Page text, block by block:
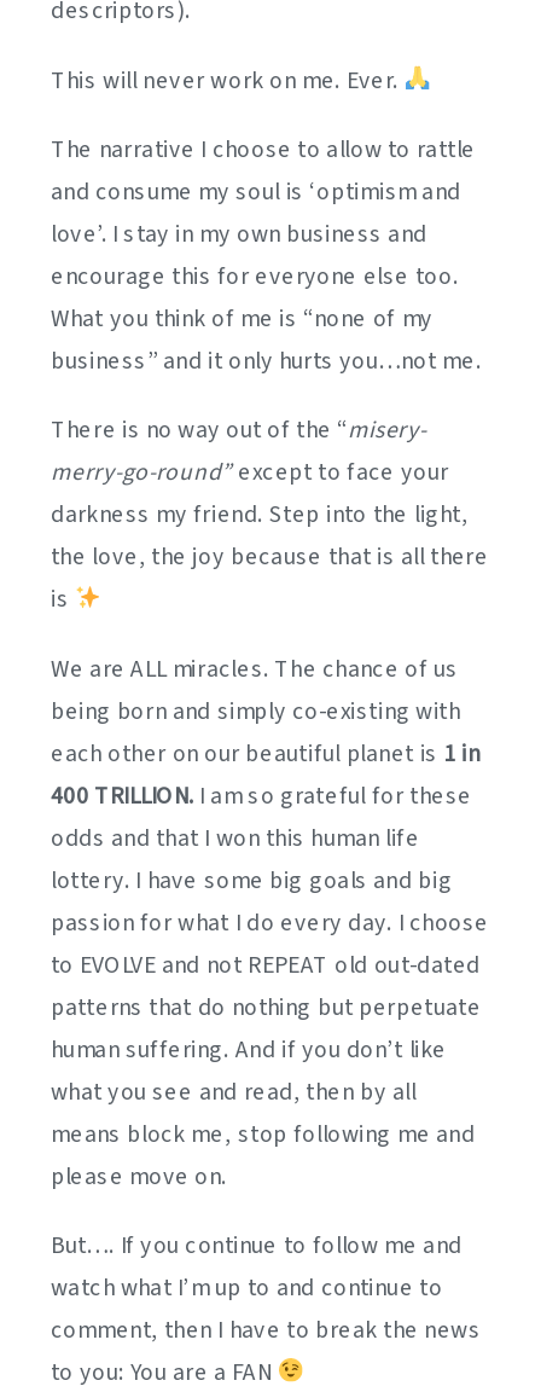
descriptors).
This will never work on me. Ever.
The narrative I choose to allow to rattle
and consume my soul is ‘optimism and
love’. I stay in my own business and
encourage this for everyone else too.
What you think of me is “none of my
business” and it only hurts you…not me.
There is no way out of the “misery-
merry-go-round”except to face your
darkness my friend. Step into the light,
the love, the joy because that is all there
is
We are ALL miracles. The chance of us
being born and simply co-existing with
each other on our beautiful planet is 1 in
400 TRILLION. I am so grateful for these
odds and that I won this human life
lottery. I have some big goals and big
passion for what I do every day. I choose
to EVOLVE and not REPEAT old out-dated
patterns that do nothing but perpetuate
human suffering. And if you don’t like
what you see and read, then by all
means block me, stop following me and
please move on.
But…. If you continue to follow me and
watch what I’m up to and continue to
comment, then I have to break the news
to you: You are a FAN